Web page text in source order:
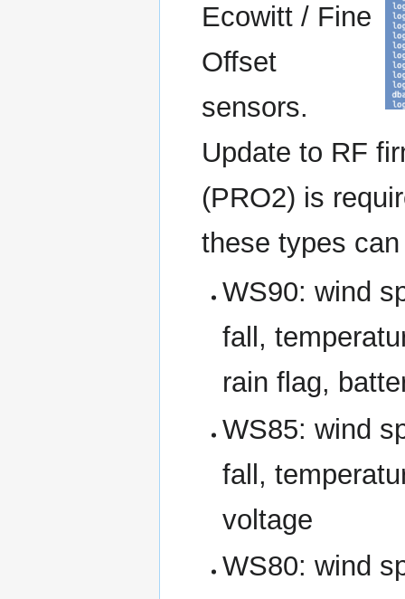
Ecowitt / Fine
Offset
sensors.
Update to RF
(PRO2) is
these types
WS90: wind
fall,
rain flag,
WS85: wind
fall,
voltage
WS80: wind